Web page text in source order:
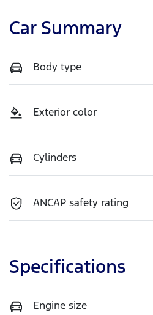
Car Summary
Body type
Exterior color
Cylinders
ANCAP safety rating
Specifications
Engine size